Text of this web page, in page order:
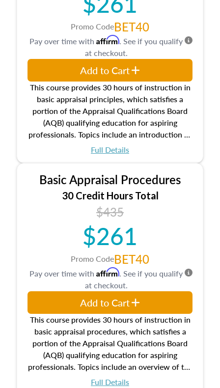
Promo CodeBET40
This course provides 30 hours of instruction in
basic appraisal principles, which satisfies a
portion of the Appraisal Qualifications Board
(AQB) qualifying education for aspiring
professionals. Topics include an introduction to
the appraisal profession, real estate concepts
estate, and an introduction to contracts and
leases appraisers may find in real estate. The
course also dives into types of and approaches
to value, influences on real estate, economic
principles, and real estate markets. The course
closes on the ethics in theory and practice of
appraisal along with valuation bias, fair
housing, and equal opportunity that will be top
of mind in an appraisal practice.
Full Details
Pay over time with Affirm. See if you qualify
at checkout.
Add to Cart
Basic Appraisal Procedures
30 Credit Hours Total
$435
$261
Promo CodeBET40
This course provides 30 hours of instruction in
basic appraisal procedures, which satisfies a
portion of the Appraisal Qualifications Board
(AQB) qualifying education for aspiring
professionals. Topics include an overview of the
appraisal process and approaches, math and
Full Details
Pay over time with Affirm. See if you qualify
at checkout.
Add to Cart